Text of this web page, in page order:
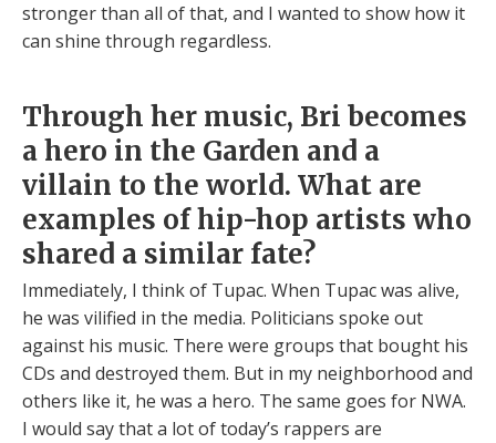
stronger than all of that, and I wanted to show how it
can shine through regardless.
Through her music, Bri becomes
a hero in the Garden and a
villain to the world. What are
examples of hip-hop artists who
shared a similar fate?
Immediately, I think of Tupac. When Tupac was alive,
he was vilified in the media. Politicians spoke out
against his music. There were groups that bought his
CDs and destroyed them. But in my neighborhood and
others like it, he was a hero. The same goes for NWA.
I would say that a lot of today’s rappers are